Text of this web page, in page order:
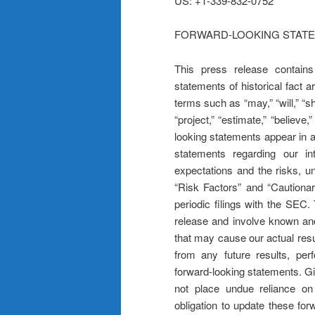
FORWARD-LOOKING
This press release
statements of historical fact
terms such as “may,” “will,”
“project,” “estimate,”
looking statements appear in
statements regarding our
expectations and the risks,
“Risk Factors” and
periodic filings with the
release and involve known
that may cause our actual
from any future results,
forward-looking statements.
not place undue reliance
obligation to update these